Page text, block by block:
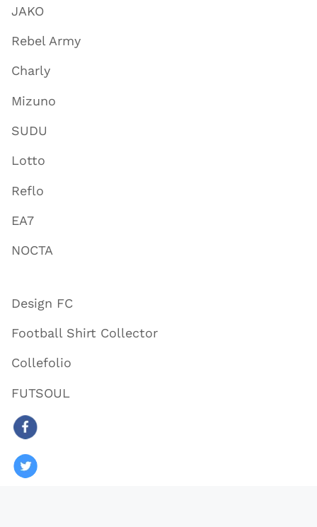
JAKO
Rebel Army
Charly
Mizuno
SUDU
Lotto
Reflo
EA7
NOCTA
Design FC
Football Shirt Collector
Collefolio
FUTSOUL